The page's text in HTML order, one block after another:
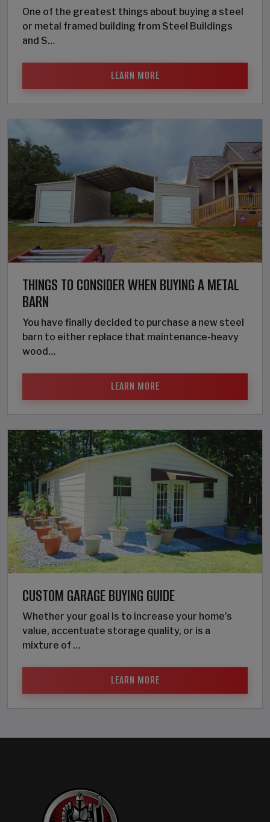
One of the greatest things about buying a steel
or metal framed building from Steel Buildings
and S…
LEARN MORE
THINGS TO CONSIDER WHEN BUYING A METAL
BARN
You have finally decided to purchase a new steel
barn to either replace that maintenance-heavy
wood…
LEARN MORE
CUSTOM GARAGE BUYING GUIDE
Whether your goal is to increase your home’s
value, accentuate storage quality, or is a
mixture of …
LEARN MORE